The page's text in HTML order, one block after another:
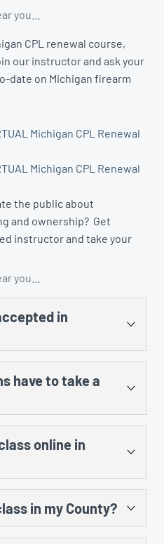
you…
CPL renewal course,
our instructor and ask your
date on Michigan firearm
Michigan CPL Renewal
Michigan CPL Renewal
the public about
and ownership? Get
instructor and take your
you…
in
take the US Concealed
Carry and Home
MCRGO’s CPL class,
the Home class, and any
training facility.
have to take a
to the training
service.online in
in-person component
The law requires 8 hours of
of classroom and 3 hours
in my County?
are good in all counties